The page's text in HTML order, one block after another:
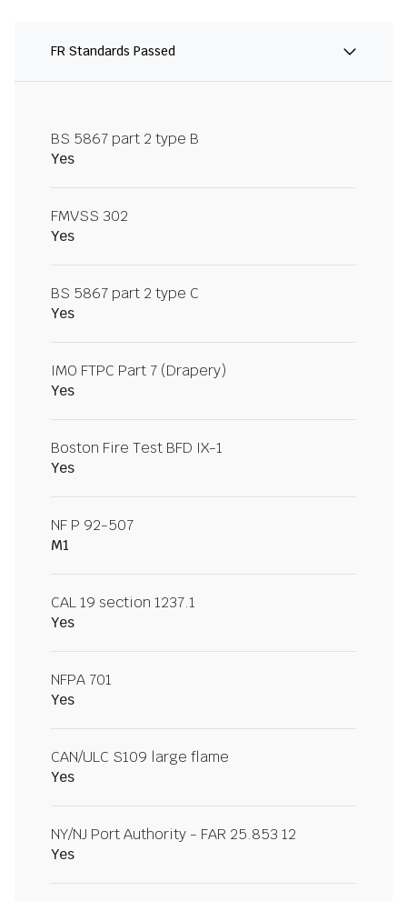
FR Standards Passed
BS 5867 part 2 type B
Yes
FMVSS 302
Yes
BS 5867 part 2 type C
Yes
IMO FTPC Part 7 (Drapery)
Yes
Boston Fire Test BFD IX-1
Yes
NF P 92-507
M1
CAL 19 section 1237.1
Yes
NFPA 701
Yes
CAN/ULC S109 large flame
Yes
NY/NJ Port Authority - FAR 25.853 12
Yes